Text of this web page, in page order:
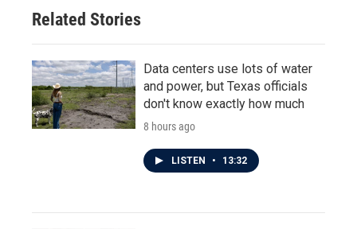
Related Stories
Data centers use lots of water
and power, but Texas officials
don't know exactly how much
8 hours ago
LISTEN • 13:32